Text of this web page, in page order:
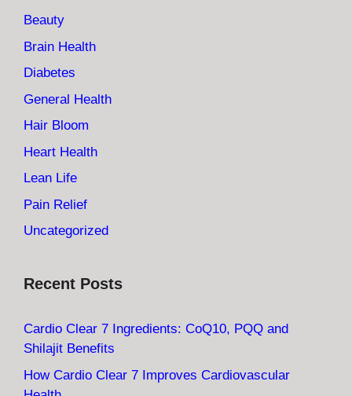
Beauty
Brain Health
Diabetes
General Health
Hair Bloom
Heart Health
Lean Life
Pain Relief
Uncategorized
Recent Posts
Cardio Clear 7 Ingredients: CoQ10, PQQ and
Shilajit Benefits
How Cardio Clear 7 Improves Cardiovascular